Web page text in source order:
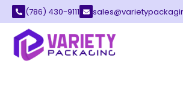
(786) 430-9111
CUSTOM VAPE